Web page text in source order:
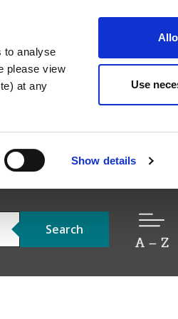
to analyse
please view
at any
Show details
Use
A – Z
Search